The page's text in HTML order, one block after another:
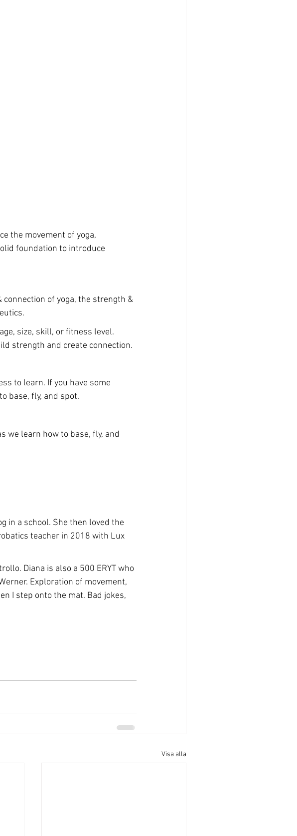
the movement of yoga,
foundation to introduce
connection of yoga, the strength &
size, skill, or fitness level.
strength and create connection.
to learn. If you have some
base, fly, and spot.
we learn how to base, fly, and
in a school. She then loved the
teacher in 2018 with Lux
Diana is also a 500 ERYT who
Exploration of movement,
I step onto the mat. Bad jokes,
Visa alla